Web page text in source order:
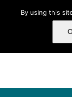
By using this